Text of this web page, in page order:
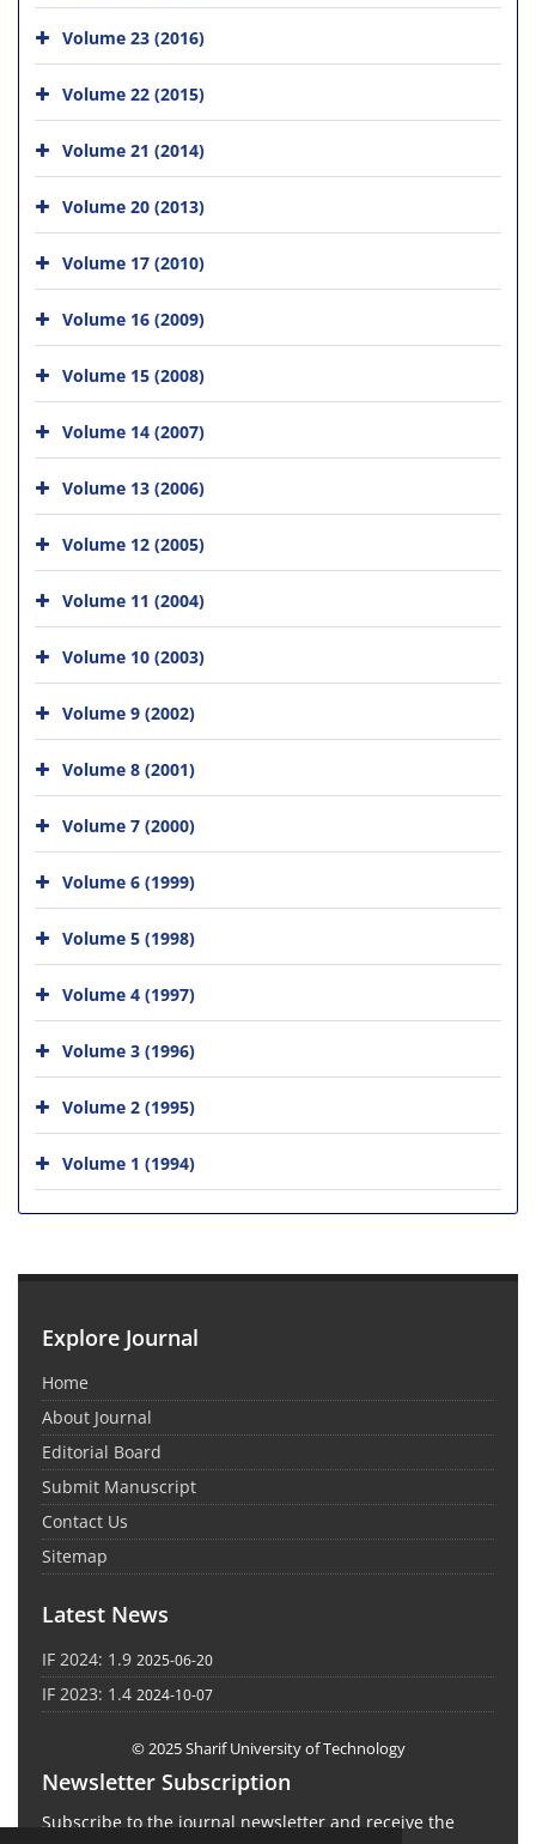
Volume 23 (2016)
Volume 22 (2015)
Volume 21 (2014)
Volume 20 (2013)
Volume 17 (2010)
Volume 16 (2009)
Volume 15 (2008)
Volume 14 (2007)
Volume 13 (2006)
Volume 12 (2005)
Volume 11 (2004)
Volume 10 (2003)
Volume 9 (2002)
Volume 8 (2001)
Volume 7 (2000)
Volume 6 (1999)
Volume 5 (1998)
Volume 4 (1997)
Volume 3 (1996)
Volume 2 (1995)
Volume 1 (1994)
Explore Journal
Home
About Journal
Editorial Board
Submit Manuscript
Contact Us
Sitemap
Latest News
IF 2024: 1.9 2025-06-20
IF 2023: 1.4 2024-10-07
© 2025 Sharif University of Technology
Newsletter Subscription
Subscribe to the journal newsletter and receive the